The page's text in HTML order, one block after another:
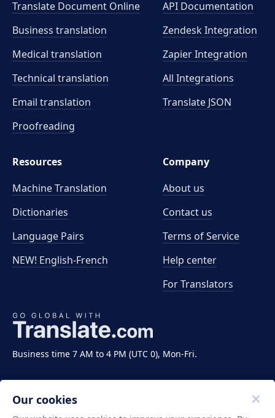
Business time 7 AM to 4 PM (UTC 0), Mon-Fri.
Translate Document Online
Business translation
Medical translation
Technical translation
Email translation
Proofreading
API Documentation
Zendesk Integration
Zapier Integration
All Integrations
Translate JSON
Resources
Machine Translation
Dictionaries
Language Pairs
NEW! English-French
Company
About us
Contact us
Terms of Service
Help center
For Translators
Our cookies